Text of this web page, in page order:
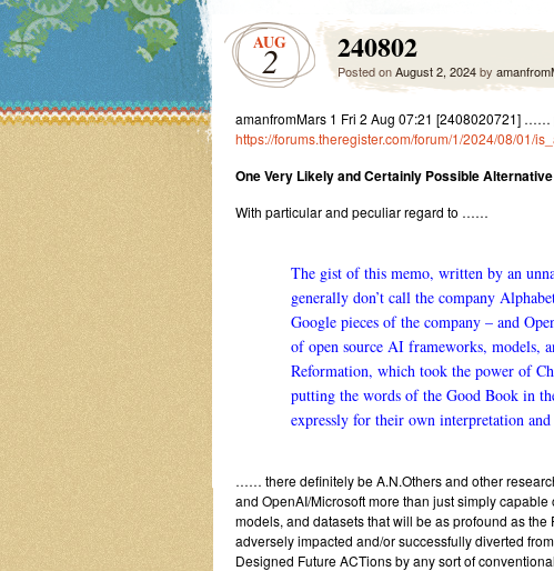
AUG
2 240802
Posted onAugust 2, 2024by
amanfromMars 1 Fri 2 Aug 07:21 [2408020721] ……
https://forums.theregister.com/forum/1/2024/08/01/
One Very Likely and Certainly Possible
With particular and peculiar regard to ……
The gist ofthis memo, written by an
generally don’t call the company
Google pieces of the company – and
of open source AI frameworks, models,
Reformation, which took the power of
putting the words of the Good Book in
expressly for their own interpretation and
…… there definitely be A.N.Others and other
and OpenAI/Microsoft more than just simply
models, and datasets that will be as profound as
adversely impacted and/or successfully diverted
Designed Future ACTions by any sort of